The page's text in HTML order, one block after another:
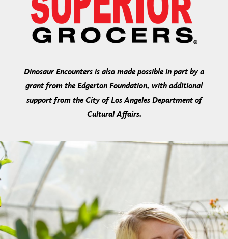
Dinosaur Encounters is also made possible in part by a
grant from the Edgerton Foundation, with additional
support from the City of Los Angeles Department of
Cultural Affairs.